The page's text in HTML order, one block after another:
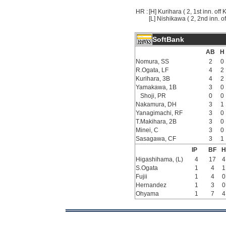
HR : [H] Kurihara ( 2, 1st inn. off
[L] Nishikawa ( 2, 2nd inn.
SoftBank
AB
H
Nomura, SS
2
0
R.Ogata, LF
4
2
Kurihara, 3B
4
2
Yamakawa, 1B
3
0
Shoji, PR
0
0
Nakamura, DH
3
1
Yanagimachi, RF
3
0
T.Makihara, 2B
3
0
Minei, C
3
0
Sasagawa, CF
3
1
IP
BF
H
Higashihama, (L)
4 17
4
S.Ogata
1 4
1
Fujii
1 4
0
Hernandez
1 3
0
Ohyama
1 7 4